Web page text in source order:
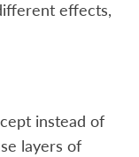
effects,
instead of
layers of